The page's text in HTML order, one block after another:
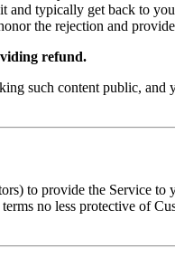
typically get back to
the rejection and
refund.
such content public,
to provide the Service
no less protective of